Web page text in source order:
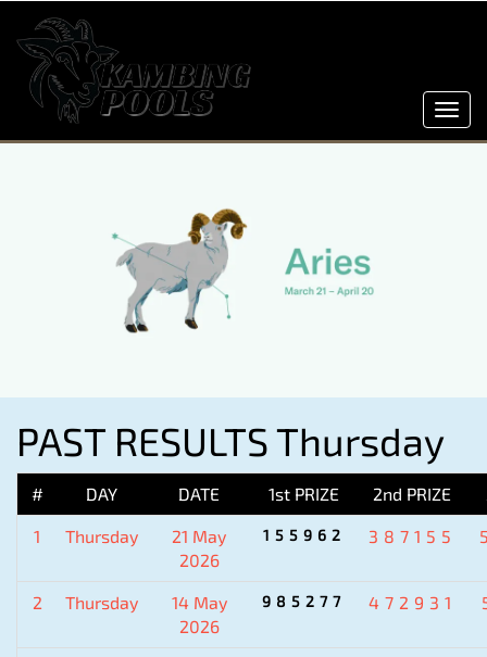
PAST RESULTS Thursday
# DAY DATE 1st PRIZE 2nd PRIZE
1 Thursday
21 May
2026
155962 387155
2 Thursday
14 May
2026
985277 472931